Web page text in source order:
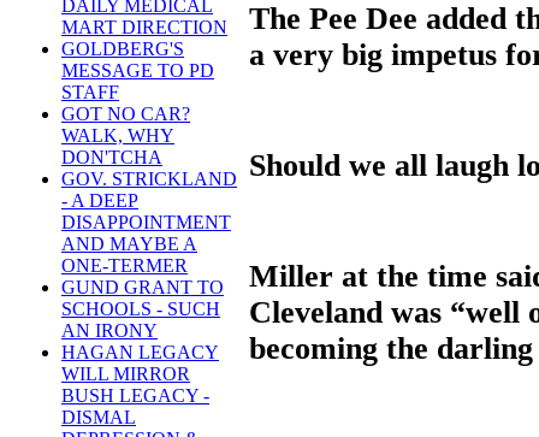
DAILY MEDICAL
MART DIRECTION
GOLDBERG'S
MESSAGE TO PD
STAFF
GOT NO CAR?
WALK, WHY
DON'TCHA
GOV. STRICKLAND
- A DEEP
DISAPPOINTMENT
AND MAYBE A
ONE-TERMER
GUND GRANT TO
SCHOOLS - SUCH
AN IRONY
HAGAN LEGACY
WILL MIRROR
BUSH LEGACY -
DISMAL
The Pee Dee added
a very big impetus
Should we all laugh
Miller at the time
Cleveland was “well
becoming the